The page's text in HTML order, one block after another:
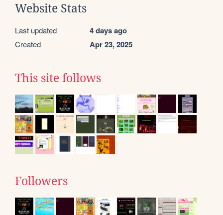
Website Stats
Last updated 4 days ago
Created Apr 23, 2025
This site follows
Followers